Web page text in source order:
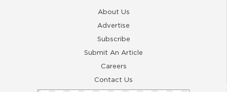
About Us
Advertise
Subscribe
Submit An Article
Careers
Contact Us